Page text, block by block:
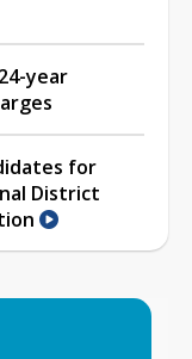
year
for
District